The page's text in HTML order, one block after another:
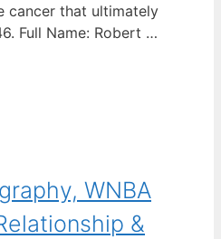
cancer that ultimately
Full Name: Robert …
WNBA
&